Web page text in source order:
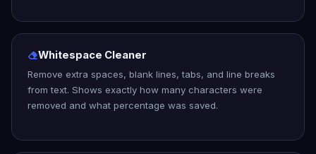
Whitespace Cleaner
Remove extra spaces, blank lines, tabs, and line breaks
from text. Shows exactly how many characters were
removed and what percentage was saved.